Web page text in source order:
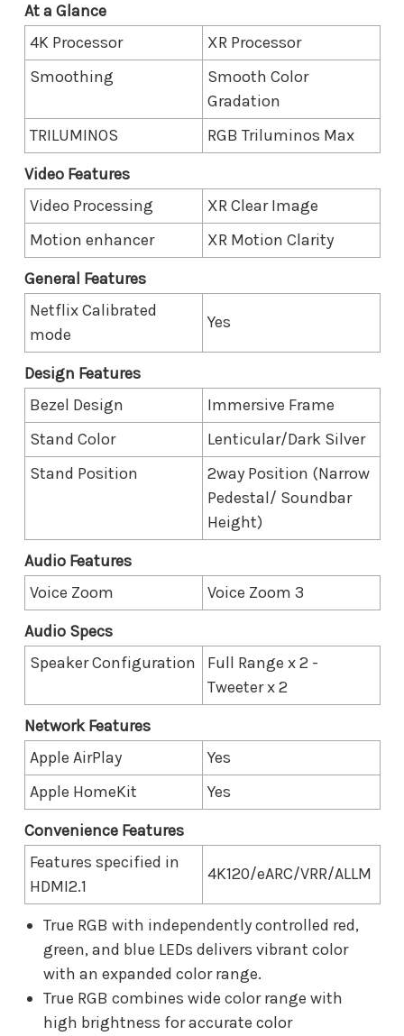
At a Glance
4K Processor
XR Processor
Smoothing
Smooth Color
Gradation
TRILUMINOS
RGB Triluminos Max
Video Features
Video Processing
XR Clear Image
Motion enhancer
XR Motion Clarity
General Features
Netflix Calibrated
mode
Yes
Design Features
Bezel Design
Immersive Frame
Stand Color
Lenticular/Dark Silver
Stand Position
2way Position (Narrow
Pedestal/ Soundbar
Height)
Audio Features
Voice Zoom
Voice Zoom 3
Audio Specs
Speaker Configuration
Full Range x 2 -
Tweeter x 2
Network Features
Apple AirPlay
Yes
Apple HomeKit
Yes
Convenience Features
Features specified in
HDMI2.1
4K120/eARC/VRR/ALLM
True RGB with independently controlled red,
green, and blue LEDs delivers vibrant color
with an expanded color range.
True RGB combines wide color range with
high brightness for accurate color